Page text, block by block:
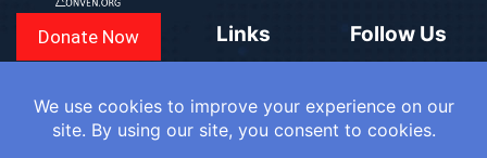
Donate Now Links
COUNTRIES
Follow Us